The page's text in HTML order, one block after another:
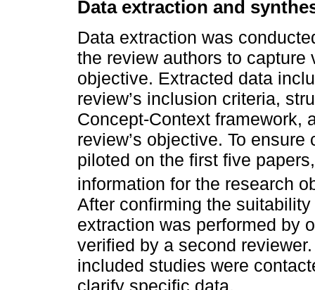
Data extraction and
Data extraction was
the review authors to
objective. Extracted data
review’s inclusion criteria,
Concept-Context framework,
review’s objective. To
piloted on the first five
information for the research
After confirming the
extraction was performed by
verified by a second
included studies were
clarify specific data.